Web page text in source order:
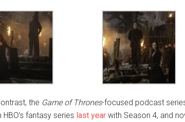
the Game of Thrones-focused podcast
fantasy series last year with Season 4, and